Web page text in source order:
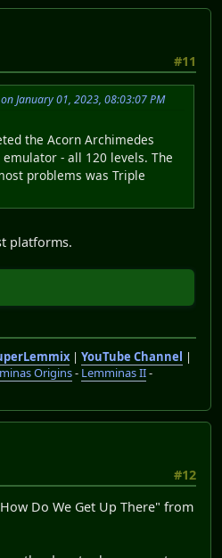
#11
January 01, 2023, 08:03:07 PM
the Acorn Archimedes
- all 120 levels. The
problems was Triple
platforms.
| YouTube Channel |
Origins- Lemminas II-
#12
Do We Get Up There" from